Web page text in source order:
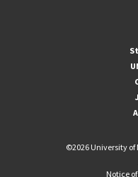
©2026 University of
Notice